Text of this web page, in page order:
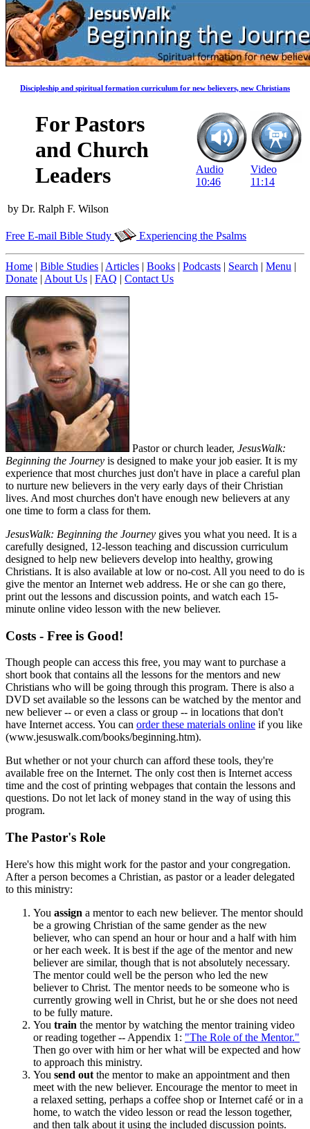
Discipleship and spiritual formation curriculum for new believers, new Christians
For Pastors
and Church
Leaders
by Dr. Ralph F. Wilson
Audio
10:46
Video
11:14
Free E-mail Bible Study Experiencing the Psalms
Home | Bible Studies | Articles | Books | Podcasts | Search | Menu |
Donate | About Us | FAQ | Contact Us
Pastor or church leader, JesusWalk:
Beginning the Journey is designed to make your job easier. It is my
experience that most churches just don't have in place a careful plan
to nurture new believers in the very early days of their Christian
lives. And most churches don't have enough new believers at any
one time to form a class for them.
JesusWalk: Beginning the Journey gives you what you need. It is a
carefully designed, 12-lesson teaching and discussion curriculum
designed to help new believers develop into healthy, growing
Christians. It is also available at low or no-cost. All you need to do is
give the mentor an Internet web address. He or she can go there,
print out the lessons and discussion points, and watch each 15-
minute online video lesson with the new believer.
Costs - Free is Good!
Though people can access this free, you may want to purchase a
short book that contains all the lessons for the mentors and new
Christians who will be going through this program. There is also a
DVD set available so the lessons can be watched by the mentor and
new believer -- or even a class or group -- in locations that don't
have Internet access. You can order these materials online if you like
(www.jesuswalk.com/books/beginning.htm).
But whether or not your church can afford these tools, they're
available free on the Internet. The only cost then is Internet access
time and the cost of printing webpages that contain the lessons and
questions. Do not let lack of money stand in the way of using this
program.
The Pastor's Role
Here's how this might work for the pastor and your congregation.
After a person becomes a Christian, as pastor or a leader delegated
to this ministry:
You assign a mentor to each new believer. The mentor should
be a growing Christian of the same gender as the new
believer, who can spend an hour or hour and a half with him
or her each week. It is best if the age of the mentor and new
believer are similar, though that is not absolutely necessary.
The mentor could well be the person who led the new
believer to Christ. The mentor needs to be someone who is
currently growing well in Christ, but he or she does not need
to be fully mature.
You train the mentor by watching the mentor training video
or reading together -- Appendix 1: "The Role of the Mentor."
Then go over with him or her what will be expected and how
to approach this ministry.
You send out the mentor to make an appointment and then
meet with the new believer. Encourage the mentor to meet in
a relaxed setting, perhaps a coffee shop or Internet café or in a
home, to watch the video lesson or read the lesson together,
and then talk about it using the included discussion points.